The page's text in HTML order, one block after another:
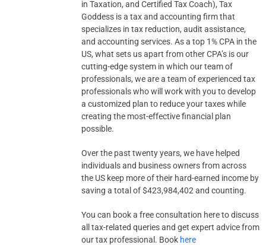
in Taxation, and Certified Tax Coach), Tax
Goddess is a tax and accounting firm that
specializes in tax reduction, audit assistance,
and accounting services. As a top 1% CPA in the
US, what sets us apart from other CPA’s is our
cutting-edge system in which our team of
professionals, we are a team of experienced tax
professionals who will work with you to develop
a customized plan to reduce your taxes while
creating the most-effective financial plan
possible.
Over the past twenty years, we have helped
individuals and business owners from across
the US keep more of their hard-earned income by
saving a total of $423,984,402 and counting.
You can book a free consultation here to discuss
all tax-related queries and get expert advice from
our tax professional. Book here